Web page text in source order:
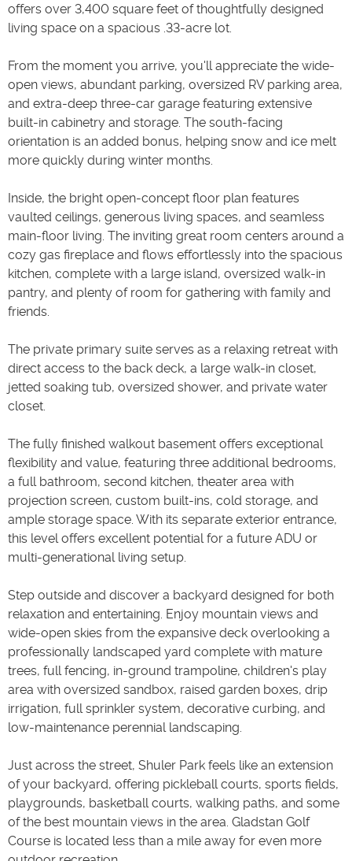
offers over 3,400 square feet of thoughtfully designed
living space on a spacious .33-acre lot.
From the moment you arrive, you'll appreciate the wide-
open views, abundant parking, oversized RV parking area,
and extra-deep three-car garage featuring extensive
built-in cabinetry and storage. The south-facing
orientation is an added bonus, helping snow and ice melt
more quickly during winter months.
Inside, the bright open-concept floor plan features
vaulted ceilings, generous living spaces, and seamless
main-floor living. The inviting great room centers around a
cozy gas fireplace and flows effortlessly into the spacious
kitchen, complete with a large island, oversized walk-in
pantry, and plenty of room for gathering with family and
friends.
The private primary suite serves as a relaxing retreat with
direct access to the back deck, a large walk-in closet,
jetted soaking tub, oversized shower, and private water
closet.
The fully finished walkout basement offers exceptional
flexibility and value, featuring three additional bedrooms,
a full bathroom, second kitchen, theater area with
projection screen, custom built-ins, cold storage, and
ample storage space. With its separate exterior entrance,
this level offers excellent potential for a future ADU or
multi-generational living setup.
Step outside and discover a backyard designed for both
relaxation and entertaining. Enjoy mountain views and
wide-open skies from the expansive deck overlooking a
professionally landscaped yard complete with mature
trees, full fencing, in-ground trampoline, children's play
area with oversized sandbox, raised garden boxes, drip
irrigation, full sprinkler system, decorative curbing, and
low-maintenance perennial landscaping.
Just across the street, Shuler Park feels like an extension
of your backyard, offering pickleball courts, sports fields,
playgrounds, basketball courts, walking paths, and some
of the best mountain views in the area. Gladstan Golf
Course is located less than a mile away for even more